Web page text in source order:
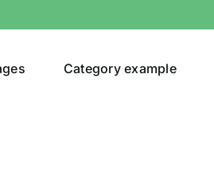
Category example